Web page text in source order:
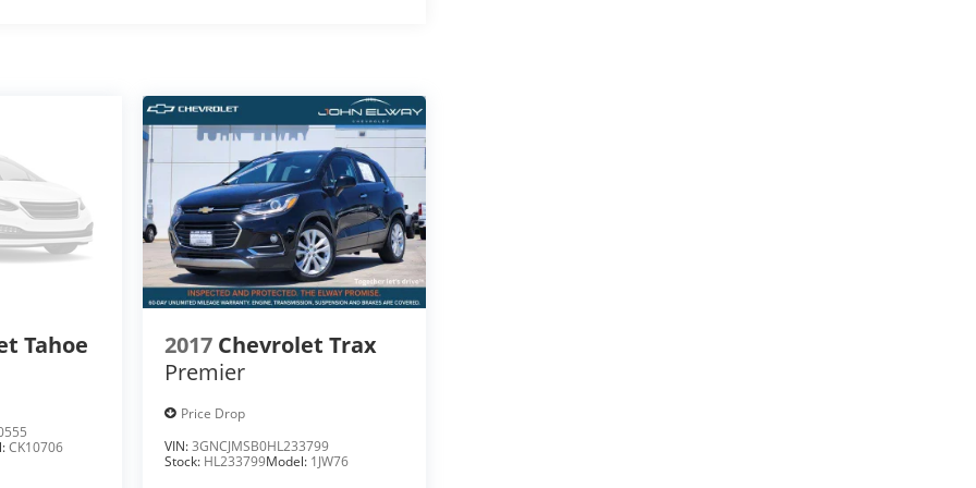
Tahoe
CK10706
2017 Chevrolet Trax
Premier
Price Drop
VIN:3GNCJMSB0HL233799
Stock: HL233799Model: 1JW76